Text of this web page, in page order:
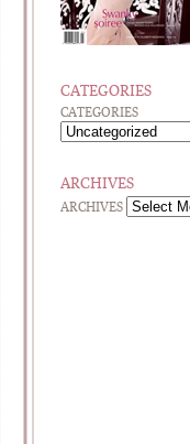
CATEGORIES
CATEGORIES
ARCHIVES
ARCHIVES